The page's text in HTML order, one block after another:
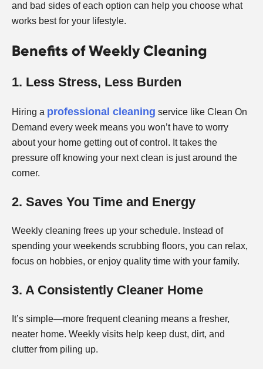
and bad sides of each option can help you choose what
works best for your lifestyle.
Benefits of Weekly Cleaning
1. Less Stress, Less Burden
Hiring a professional cleaning service like Clean On
Demand every week means you won’t have to worry
about your home getting out of control. It takes the
pressure off knowing your next clean is just around the
corner.
2. Saves You Time and Energy
Weekly cleaning frees up your schedule. Instead of
spending your weekends scrubbing floors, you can relax,
focus on hobbies, or enjoy quality time with your family.
3. A Consistently Cleaner Home
It’s simple—more frequent cleaning means a fresher,
neater home. Weekly visits help keep dust, dirt, and
clutter from piling up.